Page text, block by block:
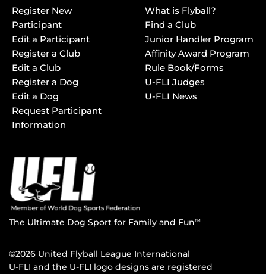
Register New
Participant
Edit a Participant
Register a Club
Edit a Club
Register a Dog
Edit a Dog
Request Participant
Information
What is Flyball?
Find a Club
Junior Handler Program
Affinity Award Program
Rule Book/Forms
U-FLI Judges
U-FLI News
The Ultimate Dog Sport for Family and FunTM
©2026 United Flyball League International
U-FLI and the U-FLI logo designs are registered